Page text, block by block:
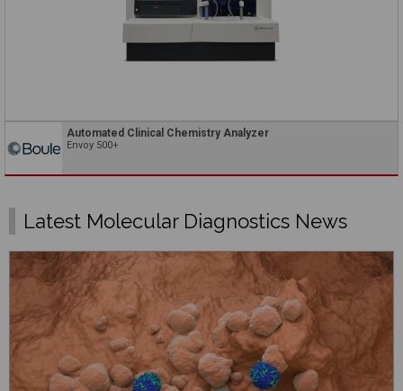
Automated Clinical Chemistry Analyzer
Envoy 500+
Latest Molecular Diagnostics News